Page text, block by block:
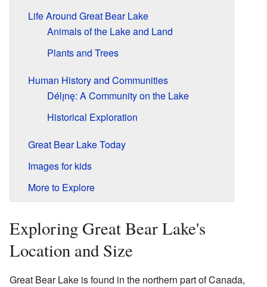
Life Around Great Bear Lake
Animals of the Lake and Land
Plants and Trees
Human History and Communities
Délı̨nę: A Community on the Lake
Historical Exploration
Great Bear Lake Today
Images for kids
More to Explore
Exploring Great Bear Lake's
Location and Size
Great Bear Lake is found in the northern part of Canada,